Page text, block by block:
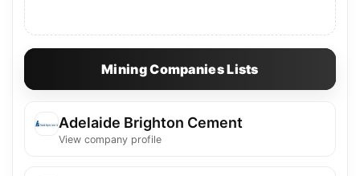
Mining Companies Lists
Adelaide Brighton Cement
View company profile